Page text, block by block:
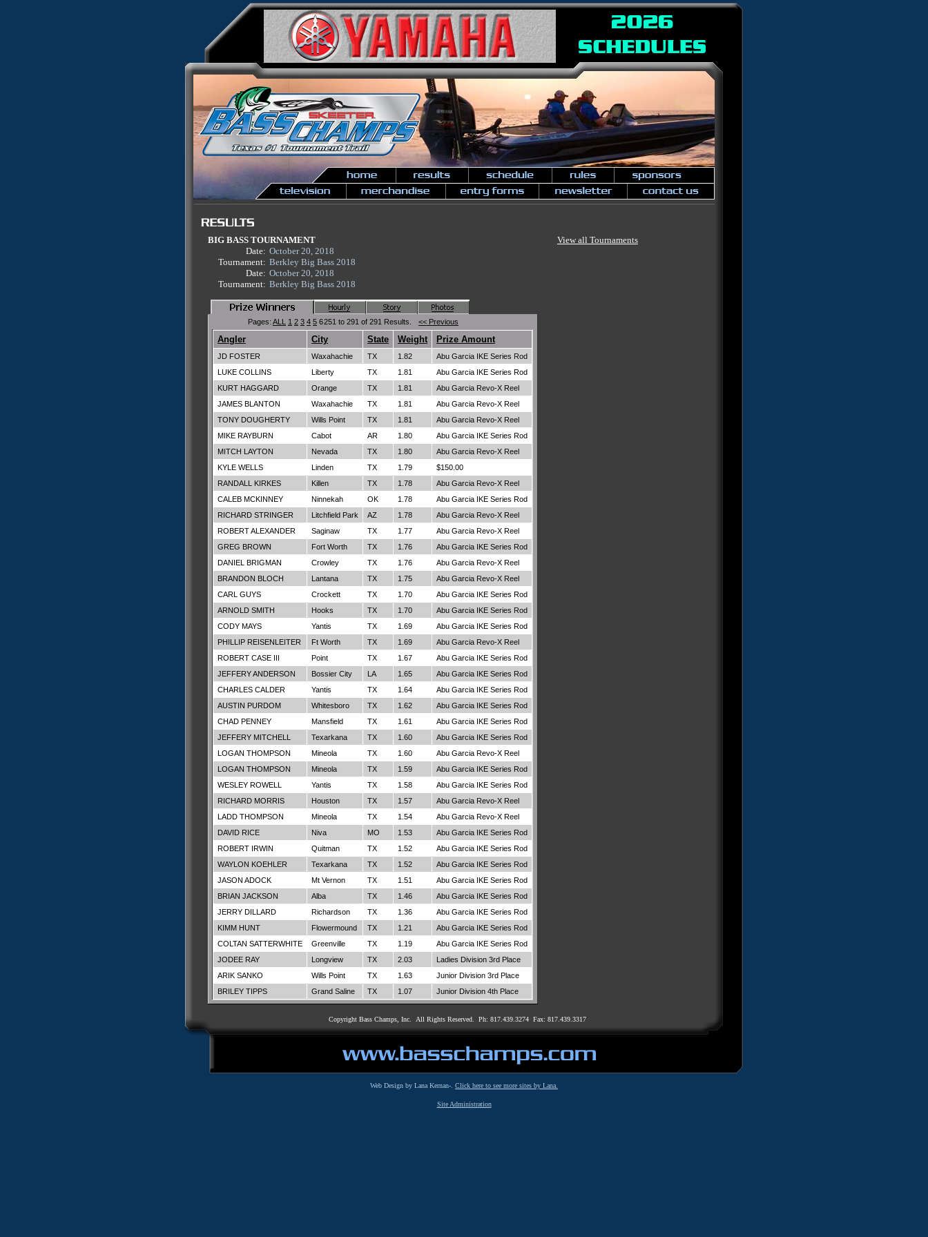
BIG BASS TOURNAMENT
View all Tournaments
Date: October 20, 2018
Tournament: Berkley Big Bass 2018
Date: October 20, 2018
Tournament: Berkley Big Bass 2018
Pages: ALL 1 2 3 4 5 6251 to 291 of 291 Results. << Previous
Angler City State Weight Prize Amount
JD FOSTER Waxahachie TX 1.82
Abu Garcia IKE Series Rod
LUKE COLLINS
Liberty TX 1.81
Abu Garcia IKE Series Rod
KURT HAGGARD
Orange TX 1.81
Abu Garcia Revo-X Reel
JAMES BLANTON
Waxahachie TX 1.81
Abu Garcia Revo-X Reel
TONY DOUGHERTY
Wills Point TX 1.81
Abu Garcia Revo-X Reel
MIKE RAYBURN
Cabot AR 1.80
Abu Garcia IKE Series Rod
MITCH LAYTON
Nevada TX 1.80
Abu Garcia Revo-X Reel
KYLE WELLS
Linden TX 1.79
$150.00
RANDALL KIRKES
Killen TX 1.78
Abu Garcia Revo-X Reel
CALEB MCKINNEY
Ninnekah OK 1.78
Abu Garcia IKE Series Rod
RICHARD STRINGER
Litchfield Park AZ 1.78
Abu Garcia Revo-X Reel
ROBERT ALEXANDER
Saginaw TX 1.77
Abu Garcia Revo-X Reel
GREG BROWN
Fort Worth TX 1.76
Abu Garcia IKE Series Rod
DANIEL BRIGMAN
Crowley TX 1.76
Abu Garcia Revo-X Reel
BRANDON BLOCH
Lantana TX 1.75
Abu Garcia Revo-X Reel
CARL GUYS
Crockett TX 1.70
Abu Garcia IKE Series Rod
ARNOLD SMITH
Hooks TX 1.70
Abu Garcia IKE Series Rod
CODY MAYS
Yantis TX 1.69
Abu Garcia IKE Series Rod
PHILLIP REISENLEITER
Ft Worth TX 1.69
Abu Garcia Revo-X Reel
ROBERT CASE III
Point TX 1.67
Abu Garcia IKE Series Rod
JEFFERY ANDERSON
Bossier City LA 1.65
Abu Garcia IKE Series Rod
CHARLES CALDER
Yantis TX 1.64
Abu Garcia IKE Series Rod
AUSTIN PURDOM
Whitesboro TX 1.62
Abu Garcia IKE Series Rod
CHAD PENNEY
Mansfield TX 1.61
Abu Garcia IKE Series Rod
JEFFERY MITCHELL
Texarkana TX 1.60
Abu Garcia IKE Series Rod
LOGAN THOMPSON
Mineola TX 1.60
Abu Garcia Revo-X Reel
LOGAN THOMPSON
Mineola TX 1.59
Abu Garcia IKE Series Rod
WESLEY ROWELL
Yantis TX 1.58
Abu Garcia IKE Series Rod
RICHARD MORRIS
Houston TX 1.57
Abu Garcia Revo-X Reel
LADD THOMPSON
Mineola TX 1.54
Abu Garcia Revo-X Reel
DAVID RICE
Niva MO 1.53
Abu Garcia IKE Series Rod
ROBERT IRWIN
Quitman TX 1.52
Abu Garcia IKE Series Rod
WAYLON KOEHLER
Texarkana TX 1.52
Abu Garcia IKE Series Rod
JASON ADOCK
Mt Vernon TX 1.51
Abu Garcia IKE Series Rod
BRIAN JACKSON
Alba TX 1.46
Abu Garcia IKE Series Rod
JERRY DILLARD
Richardson TX 1.36
Abu Garcia IKE Series Rod
KIMM HUNT
Flowermound TX 1.21
Abu Garcia IKE Series Rod
COLTAN SATTERWHITE
Greenville TX 1.19
Abu Garcia IKE Series Rod
JODEE RAY
Longview TX 2.03
Ladies Division 3rd Place
ARIK SANKO
Wills Point TX 1.63
Junior Division 3rd Place
BRILEY TIPPS
Grand Saline TX 1.07 Junior Division 4th Place
Copyright Bass Champs, Inc. All Rights Reserved. Ph: 817.439.3274 Fax: 817.439.3317
Web Design by Lana Kernan-. Click here to see more sites by Lana.
Site Administration